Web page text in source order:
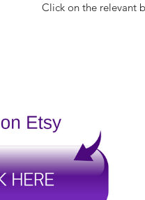
Click on the relevant